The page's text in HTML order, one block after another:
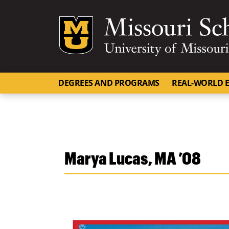
Mizzou Logo
DEGREES AND PROGRAMS REAL-WORLD
Marya Lucas, MA ’08